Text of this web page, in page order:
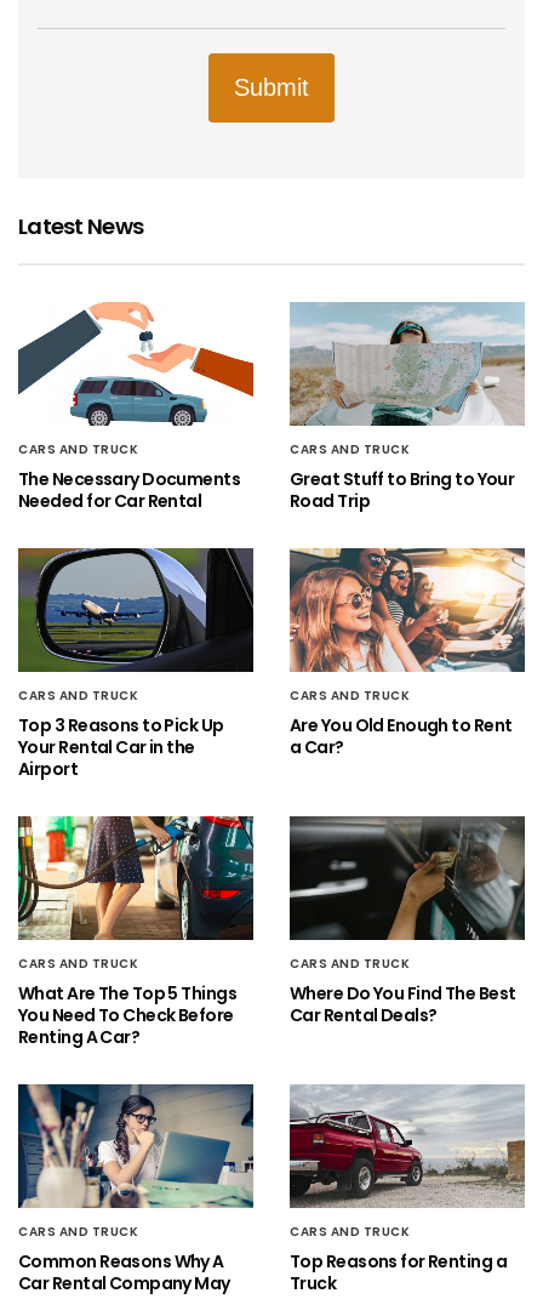
Submit
Latest News
CARS AND TRUCK
The Necessary Documents
Needed for Car Rental
CARS AND TRUCK
Great Stuff to Bring to Your
Road Trip
CARS AND TRUCK
Top 3 Reasons to Pick Up
Your Rental Car in the
Airport
CARS AND TRUCK
Are You Old Enough to Rent
a Car?
CARS AND TRUCK
What Are The Top 5 Things
You Need To Check Before
Renting A Car?
CARS AND TRUCK
Where Do You Find The Best
Car Rental Deals?
CARS AND TRUCK
Common Reasons Why A
Car Rental Company May
CARS AND TRUCK
Top Reasons for Renting a
Truck